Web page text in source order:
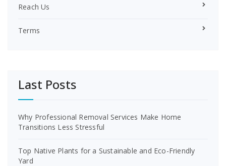
Reach Us
Terms
Last Posts
Why Professional Removal Services Make Home
Transitions Less Stressful
Top Native Plants for a Sustainable and Eco-Friendly
Yard